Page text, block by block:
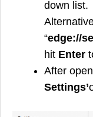
down list.
“edge://
hit Enter
After
Settings’